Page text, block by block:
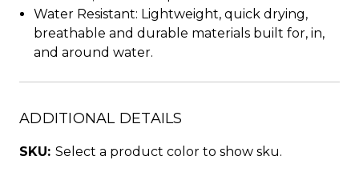
Water Resistant: Lightweight, quick drying,
breathable and durable materials built for, in,
and around water.
ADDITIONAL DETAILS
SKU: Select a product color to show sku.